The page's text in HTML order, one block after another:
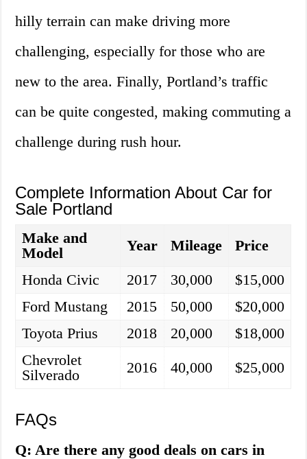
hilly terrain can make driving more
challenging, especially for those who are
new to the area. Finally, Portland’s traffic
can be quite congested, making commuting a
challenge during rush hour.
Complete Information About Car for
Sale Portland
Make and
Model
Year Mileage
Price
Honda Civic
2017 30,000
$15,000
Ford Mustang
2015 50,000
$20,000
Toyota Prius
2018 20,000
$18,000
Chevrolet
Silverado
2016 40,000 $25,000
FAQs
Q: Are there any good deals on cars in